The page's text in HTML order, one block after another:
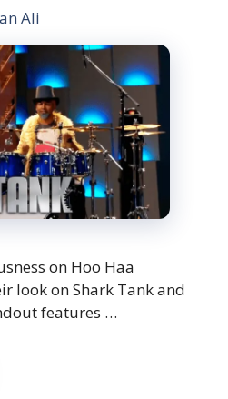
Ali
on Hoo Haa
look on Shark Tank and
features …